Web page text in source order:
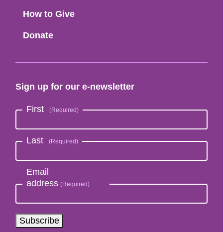
How to Give
Donate
Sign up for our e-newsletter
First
Last
Email
address (Required)
Subscribe